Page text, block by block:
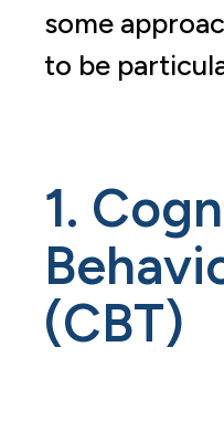
some
to be
1.
(CBT)